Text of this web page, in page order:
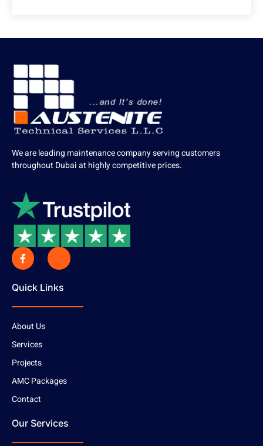
We are leading maintenance company serving customers
throughout Dubai at highly competitive prices.
Quick Links
About Us
Services
Projects
AMC Packages
Contact
Our Services